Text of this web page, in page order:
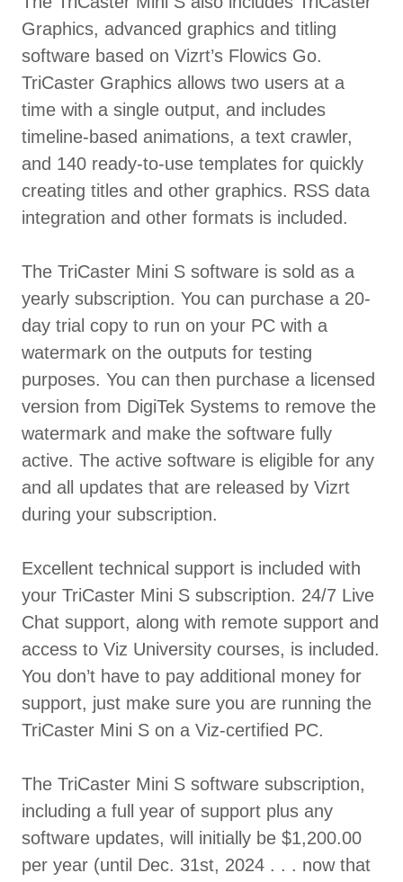
Graphics, advanced graphics and titling
software based on Vizrt’s Flowics Go.
TriCaster Graphics allows two users at a
time with a single output, and includes
timeline-based animations, a text crawler,
and 140 ready-to-use templates for quickly
creating titles and other graphics. RSS data
integration and other formats is included.
The TriCaster Mini S software is sold as a
yearly subscription. You can purchase a 20-
day trial copy to run on your PC with a
watermark on the outputs for testing
purposes. You can then purchase a licensed
version from DigiTek Systems to remove the
watermark and make the software fully
active. The active software is eligible for any
and all updates that are released by Vizrt
during your subscription.
Excellent technical support is included with
your TriCaster Mini S subscription. 24/7 Live
Chat support, along with remote support and
access to Viz University courses, is included.
You don’t have to pay additional money for
support, just make sure you are running the
TriCaster Mini S on a Viz-certified PC.
The TriCaster Mini S software subscription,
including a full year of support plus any
software updates, will initially be $1,200.00
per year (until Dec. 31st, 2024 . . . now that